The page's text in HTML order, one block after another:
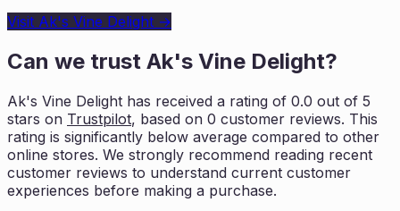
Visit Ak's Vine Delight →
Can we trust Ak's Vine Delight?
Ak's Vine Delight has received a rating of 0.0 out of 5
stars on Trustpilot, based on 0 customer reviews. This
rating is significantly below average compared to other
online stores. We strongly recommend reading recent
customer reviews to understand current customer
experiences before making a purchase.